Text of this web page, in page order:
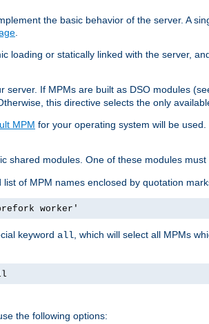
the basic behavior of the server. A
loading or statically linked with the server,
server. If MPMs are built as DSO modules
this directive selects the only
MPM for your operating system will be used.
shared modules. One of these modules
of MPM names enclosed by quotation
worker'
keyword all , which will select all MPMs
the following options: